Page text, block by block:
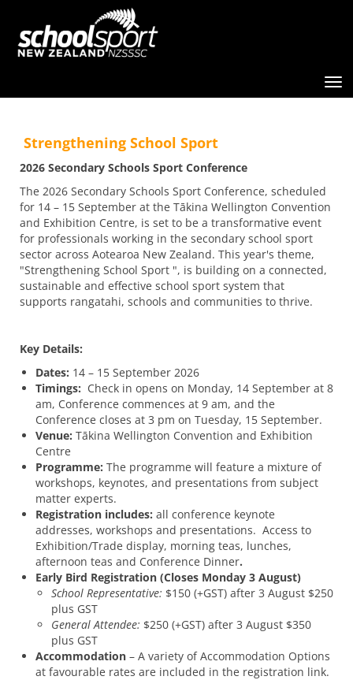
Strengthening School Sport
2026 Secondary Schools Sport Conference
The 2026 Secondary Schools Sport Conference, scheduled
for 14 – 15 September at the Tākina Wellington Convention
and Exhibition Centre, is set to be a transformative event
for professionals working in the secondary school sport
sector across Aotearoa New Zealand. This year's theme,
"Strengthening School Sport ", is building on a connected,
sustainable and effective school sport system that
supports rangatahi, schools and communities to thrive.
Key Details:
Dates: 14 – 15 September 2026
Timings: Check in opens on Monday, 14 September at 8
am, Conference commences at 9 am, and the
Conference closes at 3 pm on Tuesday, 15 September.
Venue: Tākina Wellington Convention and Exhibition
Centre
Programme: The programme will feature a mixture of
workshops, keynotes, and presentations from subject
matter experts.
Registration includes: all conference keynote
addresses, workshops and presentations. Access to
Exhibition/Trade display, morning teas, lunches,
afternoon teas and Conference Dinner.
Early Bird Registration (Closes Monday 3 August)
School Representative: $150 (+GST) after 3 August $250
plus GST
General Attendee: $250 (+GST) after 3 August $350
plus GST
Accommodation – A variety of Accommodation Options
at favourable rates are included in the registration link.